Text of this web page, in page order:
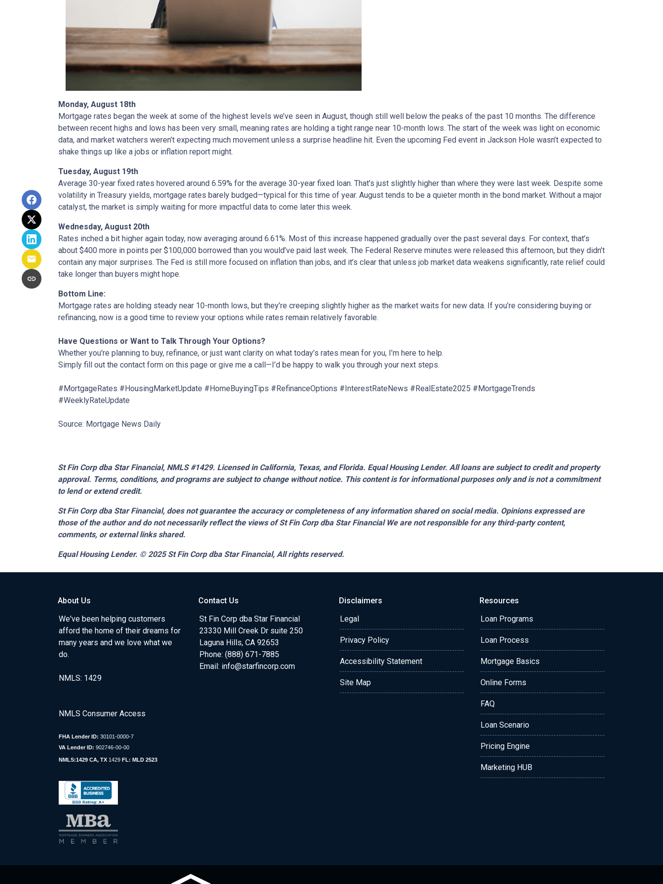
Monday, August 18th
Mortgage rates began the week at some of the highest levels we’ve seen in August, though still well below the peaks of the past 10 months. The difference
between recent highs and lows has been very small, meaning rates are holding a tight range near 10-month lows. The start of the week was light on economic
data, and market watchers weren’t expecting much movement unless a surprise headline hit. Even the upcoming Fed event in Jackson Hole wasn’t expected to
shake things up like a jobs or inflation report might.
Tuesday, August 19th
Average 30-year fixed rates hovered around 6.59% for the average 30-year fixed loan. That’s just slightly higher than where they were last week. Despite some
volatility in Treasury yields, mortgage rates barely budged—typical for this time of year. August tends to be a quieter month in the bond market. Without a major
catalyst, the market is simply waiting for more impactful data to come later this week.
Wednesday, August 20th
Rates inched a bit higher again today, now averaging around 6.61%. Most of this increase happened gradually over the past several days. For context, that’s
about $400 more in points per $100,000 borrowed than you would’ve paid last week. The Federal Reserve minutes were released this afternoon, but they didn’t
contain any major surprises. The Fed is still more focused on inflation than jobs, and it’s clear that unless job market data weakens significantly, rate relief could
take longer than buyers might hope.
Bottom Line:
Mortgage rates are holding steady near 10-month lows, but they’re creeping slightly higher as the market waits for new data. If you’re considering buying or
refinancing, now is a good time to review your options while rates remain relatively favorable.
Have Questions or Want to Talk Through Your Options?
Whether you're planning to buy, refinance, or just want clarity on what today’s rates mean for you, I’m here to help.
Simply fill out the contact form on this page or give me a call—I’d be happy to walk you through your next steps.
#MortgageRates #HousingMarketUpdate #HomeBuyingTips #RefinanceOptions #InterestRateNews #RealEstate2025 #MortgageTrends
#WeeklyRateUpdate
Source: Mortgage News Daily
St Fin Corp dba Star Financial, NMLS #1429. Licensed in California, Texas, and Florida. Equal Housing Lender. All loans are subject to credit and property
approval. Terms, conditions, and programs are subject to change without notice. This content is for informational purposes only and is not a commitment
to lend or extend credit.
St Fin Corp dba Star Financial, does not guarantee the accuracy or completeness of any information shared on social media. Opinions expressed are
those of the author and do not necessarily reflect the views of St Fin Corp dba Star Financial We are not responsible for any third-party content,
comments, or external links shared.
Equal Housing Lender. © 2025St Fin Corp dba Star Financial, All rights reserved.
About Us
We've been helping customers
afford the home of their dreams for
many years and we love what we
do.
NMLS: 1429
NMLS Consumer Access
FHA Lender ID: 30101-0000-7
VA Lender ID: 902746-00-00
NMLS:1429 CA, TX 1429 FL: MLD 2523
Contact Us
St Fin Corp dba Star Financial
23330 Mill Creek Dr suite 250
Laguna Hills, CA 92653
Phone: (888) 671-7885
Email: info@starfincorp.com
Disclaimers
Legal
Privacy Policy
Accessibility Statement
Site Map
Resources
Loan Programs
Loan Process
Mortgage Basics
Online Forms
FAQ
Loan Scenario
Pricing Engine
Marketing HUB